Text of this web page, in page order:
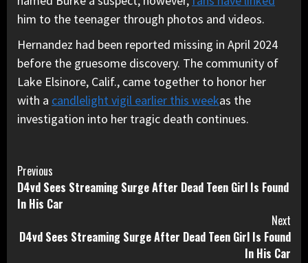
him to the teenager through photos and videos.
Hernandez had been reported missing in April 2024
before the gruesome discovery. The community of
Lake Elsinore, Calif., came together to honor her
with a candlelight vigil earlier this weekas the
investigation into her tragic death continues.
Continue
Reading
Previous
D4vd Sees Streaming Surge After Dead Teen Girl Is Found
In His Car
Next
D4vd Sees Streaming Surge After Dead Teen Girl Is Found
In His Car